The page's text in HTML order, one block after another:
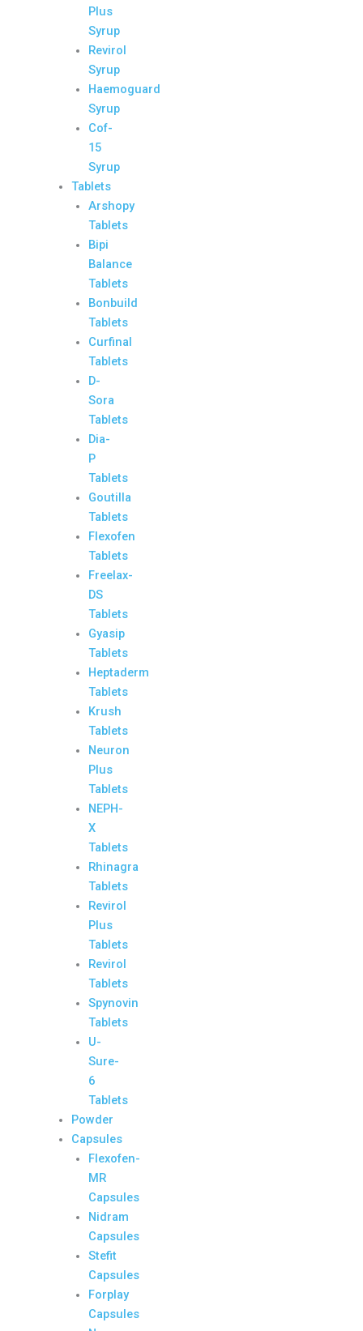
Plus
Syrup
Revirol
Syrup
Haemoguard
Syrup
Cof-
15
Syrup
Tablets
Arshopy
Tablets
Bipi
Balance
Tablets
Bonbuild
Tablets
Curfinal
Tablets
D-
Sora
Tablets
Dia-
P
Tablets
Goutilla
Tablets
Flexofen
Tablets
Freelax-
DS
Tablets
Gyasip
Tablets
Heptaderm
Tablets
Krush
Tablets
Neuron
Plus
Tablets
NEPH-
X
Tablets
Rhinagra
Tablets
Revirol
Plus
Tablets
Revirol
Tablets
Spynovin
Tablets
U-
Sure-
6
Tablets
Powder
Capsules
Flexofen-
MR
Capsules
Nidram
Capsules
Stefit
Capsules
Forplay
Capsules